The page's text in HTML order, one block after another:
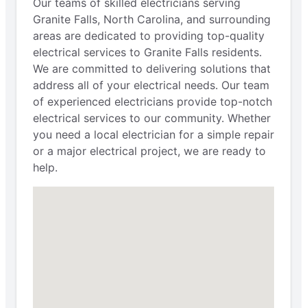
Our teams of skilled electricians serving
Granite Falls, North Carolina, and surrounding
areas are dedicated to providing top-quality
electrical services to Granite Falls residents.
We are committed to delivering solutions that
address all of your electrical needs. Our team
of experienced electricians provide top-notch
electrical services to our community. Whether
you need a local electrician for a simple repair
or a major electrical project, we are ready to
help.